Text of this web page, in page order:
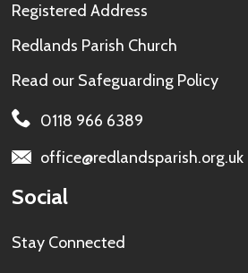
Registered Address
Redlands Parish Church
Read our Safeguarding Policy
0118 966 6389
office@redlandsparish.org.uk
Social
Stay Connected